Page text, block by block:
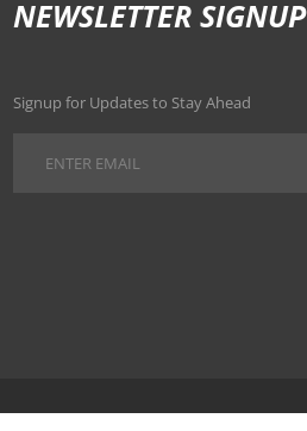
NEWSLETTER SIGNUP
Signup for Updates to Stay Ahead